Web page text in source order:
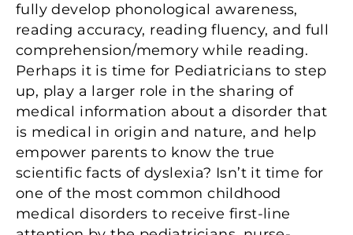
fully develop phonological awareness,
reading accuracy, reading fluency, and full
comprehension/memory while reading.
Perhaps it is time for Pediatricians to step
up, play a larger role in the sharing of
medical information about a disorder that
is medical in origin and nature, and help
empower parents to know the true
scientific facts of dyslexia? Isn’t it time for
one of the most common childhood
medical disorders to receive first-line